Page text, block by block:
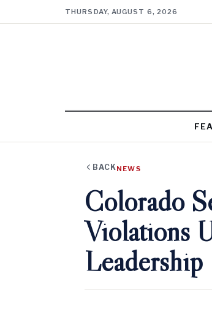
THURSDAY, AUGUST 6, 2026
BACK NEWS
Colorado
Violations
Leadership